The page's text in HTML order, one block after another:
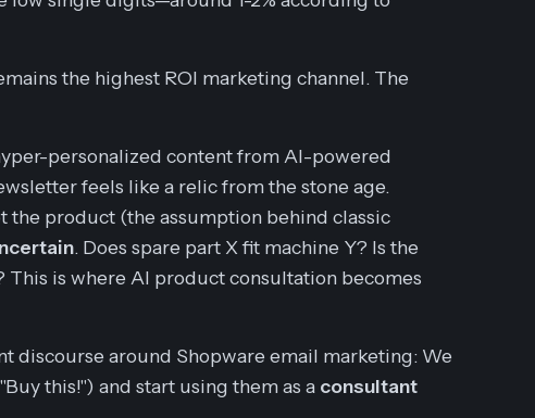
the highest ROI marketing channel. The
personalized content from AI-powered
feels like a relic from the stone age.
the product (the assumption behind classic
. Does spare part X fit machine Y? Is the
is where AI product consultation becomes
discourse around Shopware email marketing: We
this!") and start using them as a consultant